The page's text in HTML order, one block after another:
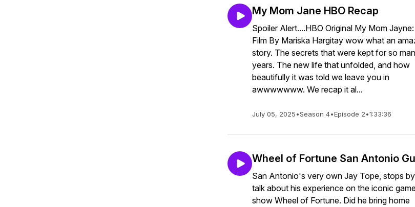
My Mom Jane HBO Recap
Spoiler Alert....HBO Original My Mom
Film By Mariska Hargitay wow what an
story. The secrets that were kept for so
years. The new life that unfolded, and how
beautifully it was told we leave you in
awwwwwww. We recap it al...
July 05, 2025•Season 4•Episode 2•1:33:36
Wheel of Fortune San Antonio
San Antonio's very own Jay Tope, stops
talk about his experience on the iconic
show Wheel of Fortune. Did he bring home